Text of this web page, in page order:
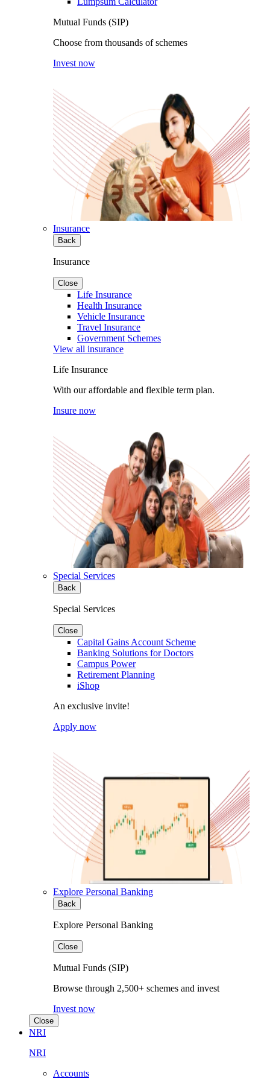
Mutual Funds (SIP)
Choose from thousands of schemes
Invest now
Insurance
Back
Insurance
Close
Life Insurance
Health Insurance
Vehicle Insurance
Travel Insurance
Government Schemes
View all insurance
Life Insurance
With our affordable and flexible term plan.
Insure now
Special Services
Back
Special Services
Close
Capital Gains Account Scheme
Banking Solutions for Doctors
Campus Power
Retirement Planning
iShop
An exclusive invite!
Apply now
Explore Personal Banking
Back
Explore Personal Banking
Close
Mutual Funds (SIP)
Browse through 2,500+ schemes and invest
Invest now
Close
NRI
NRI
Accounts